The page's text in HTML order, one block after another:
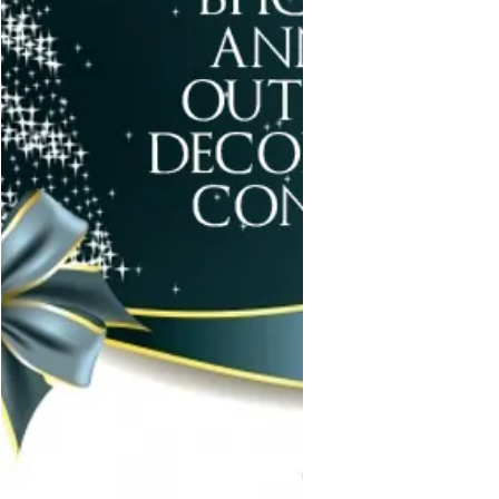
It&#8217;s also the the meal we do
fresh vegetables. Please look the
list over and let me know what
should be added. We only need 1
Brisket. but we&#8217;re providing
for 2 families.
https://www.signupgenius.com/&#8
230;/70A0B4CA5A82AABF49&#8230
;</p>